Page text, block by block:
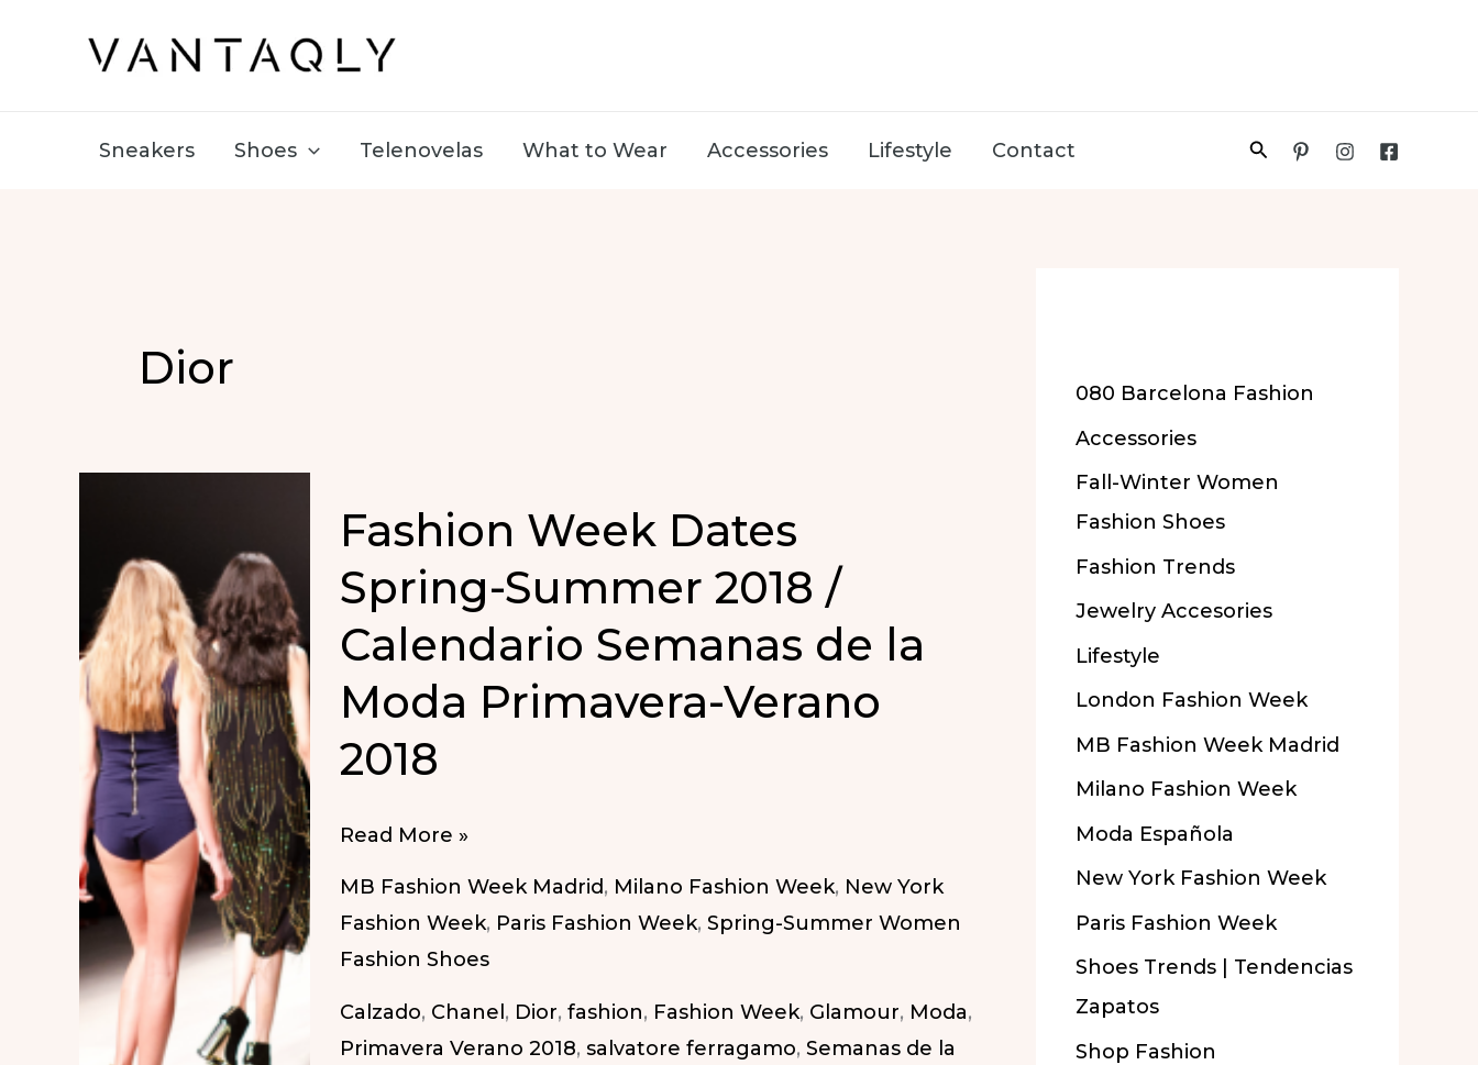
Sneakers Shoes Telenovelas What to Wear Accessories Lifestyle Contact Search
Dior
Fashion Week Dates
Spring-Summer 2018 /
Calendario Semanas de la
Moda Primavera-Verano
2018
Fashion
2018
/
Read More »
MB Fashion Week Madrid, Milano Fashion Week, New York
Fashion Week, Paris Fashion Week, Spring-Summer Women
Fashion Shoes
Calzado, Chanel , Dior, fashion, Fashion Week, Glamour, Moda,
Primavera Verano 2018, salvatore ferragamo, Semanas de la
080 Barcelona Fashion
Accessories
Fall-Winter Women
Fashion Shoes
Fashion Trends
Jewelry Accesories
Lifestyle
London Fashion Week
MB Fashion Week Madrid
Milano Fashion Week
Moda Española
New York Fashion Week
Paris Fashion Week
Shoes Trends | Tendencias
Zapatos
Shop Fashion